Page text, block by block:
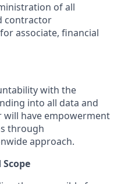
of all
contractor
associate, financial
with the
into all data and
will have empowerment
through
approach.